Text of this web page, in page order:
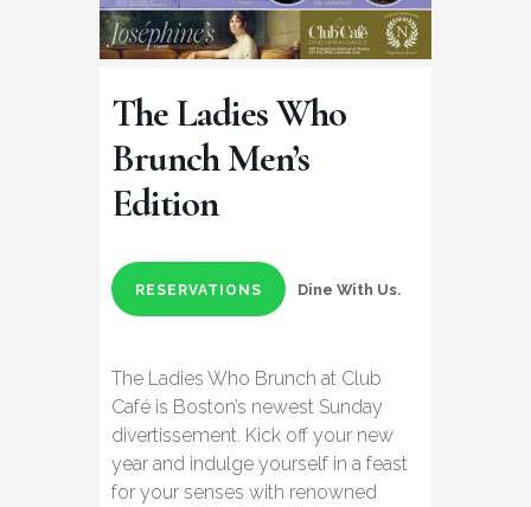
The Ladies Who
Brunch Men’s
Edition
RESERVATIONS Dine With Us.
The Ladies Who Brunch at Club
Café is Boston’s newest Sunday
divertissement. Kick off your new
year and indulge yourself in a feast
for your senses with renowned